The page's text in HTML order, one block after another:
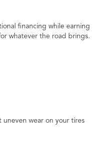
financing while earning
whatever the road brings.
uneven wear on your tires